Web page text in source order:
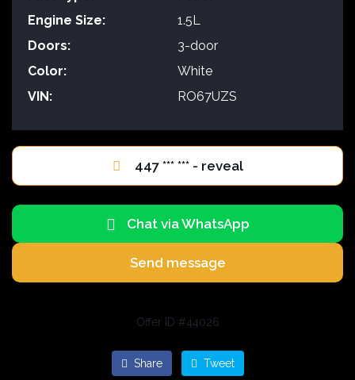
Engine Size:
1.5L
Doors:
3-door
Color:
White
VIN:
RO67UZS
447 *** *** - reveal
Chat via WhatsApp
Send message
Offer ID #44026
Share Tweet